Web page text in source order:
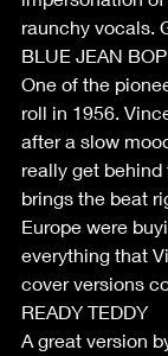
raunchy vocals.
BLUE JEAN BOP
One of the
roll in 1956.
after a slow
really get
brings the beat
Europe were
everything that
cover versions
READY TEDDY
A great version